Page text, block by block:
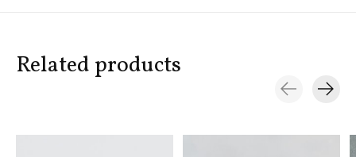
Related products